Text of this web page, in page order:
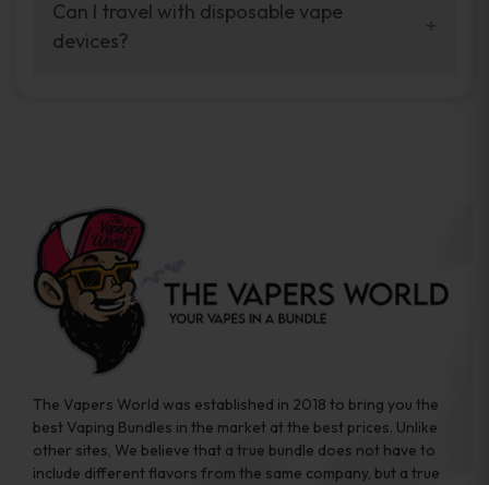
your vaping experience.
manufacturers, and our disposable vape
sample packs allow you to test different
Can I travel with disposable vape
devices?
the go.
The Vapers World was established in 2018 to bring you the
best Vaping Bundles in the market at the best prices. Unlike
other sites, We believe that a true bundle does not have to
include different flavors from the same company, but a true